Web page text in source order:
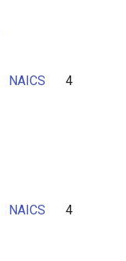
NAICS 4
NAICS 4